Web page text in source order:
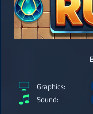
Graphics:
Sound: